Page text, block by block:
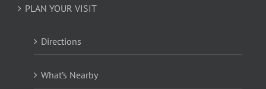
PLAN YOUR VISIT
Directions
What’s Nearby